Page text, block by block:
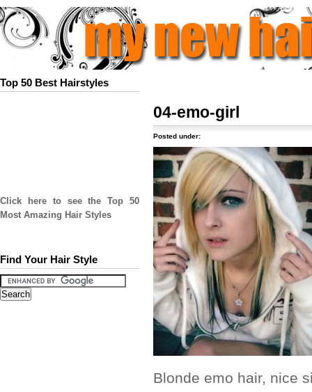
Top 50 Best Hairstyles
Click here to see the Top 50
Most Amazing Hair Styles
Find Your Hair Style
04-emo-girl
Posted under:
Blonde emo hair, nice